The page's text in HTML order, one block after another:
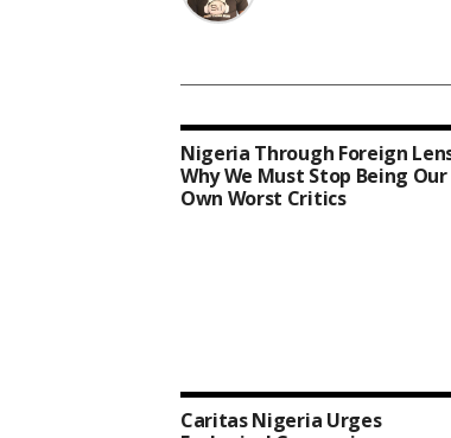
Nigeria Through Foreign
Why We Must Stop Being Our
Own Worst Critics
Caritas Nigeria Urges